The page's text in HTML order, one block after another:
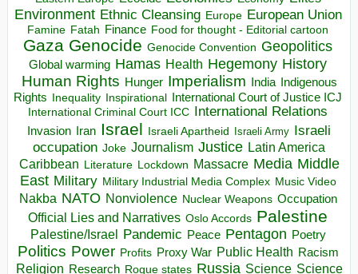
Environment Ethnic Cleansing Europe European Union
Famine Fatah Finance Food for thought - Editorial cartoon
Gaza Genocide Genocide Convention Geopolitics
Global warming Hamas Health Hegemony History
Human Rights Hunger Imperialism India Indigenous
Rights
Inequality Inspirational
International Court of Justice ICJ
International Criminal Court ICC
International Relations
Invasion Iran Israel Israeli Apartheid Israeli Army Israeli
occupation Joke Journalism Justice Latin America
Caribbean Literature Lockdown Massacre Media Middle
East Military Military Industrial Media Complex Music Video
Nakba NATO Nonviolence Nuclear Weapons Occupation
Official Lies and Narratives Oslo Accords Palestine
Palestine/Israel Pandemic Peace Pentagon Poetry
Politics Power Profits Proxy War Public Health Racism
Religion Research Rogue states Russia Science Science